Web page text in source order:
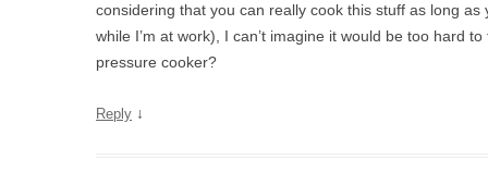
considering that you can really cook this stuff as long as
while I’m at work), I can’t imagine it would be too hard
pressure cooker?
Reply ↓